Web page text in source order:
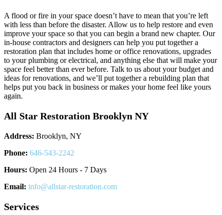
A flood or fire in your space doesn’t have to mean that you’re left
with less than before the disaster. Allow us to help restore and even
improve your space so that you can begin a brand new chapter. Our
in-house contractors and designers can help you put together a
restoration plan that includes home or office renovations, upgrades
to your plumbing or electrical, and anything else that will make your
space feel better than ever before. Talk to us about your budget and
ideas for renovations, and we’ll put together a rebuilding plan that
helps put you back in business or makes your home feel like yours
again.
All Star Restoration Brooklyn NY
Address: Brooklyn, NY
Phone: 646-543-2242
Hours: Open 24 Hours - 7 Days
Email: info@allstar-restoration.com
Services